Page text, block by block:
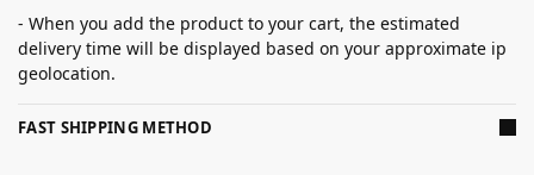
- When you add the product to your cart, the estimated
delivery time will be displayed based on your approximate ip
geolocation.
FAST SHIPPING METHOD